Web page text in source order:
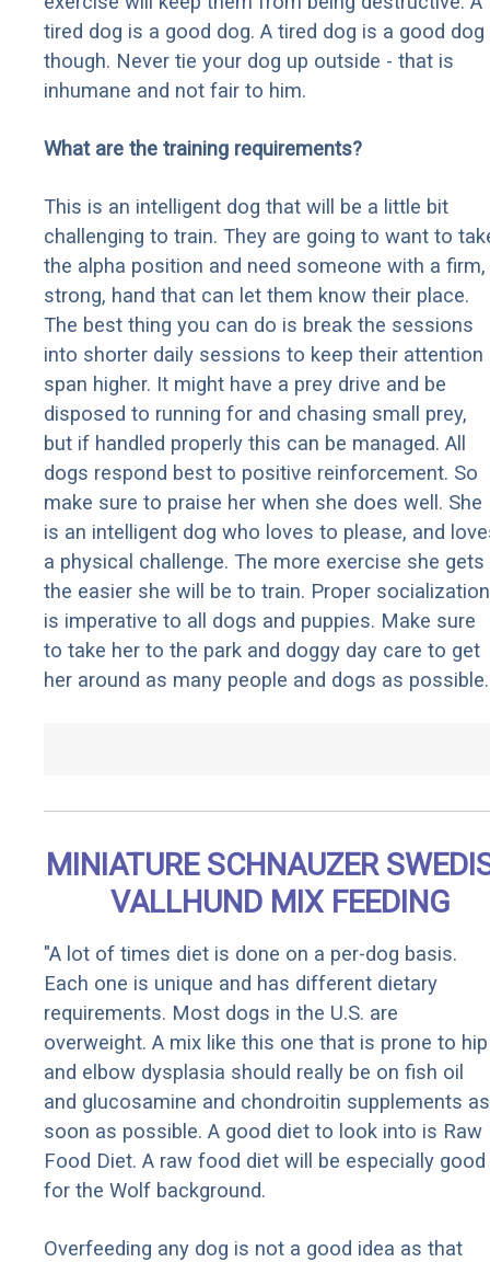
tired dog is a good dog. A tired dog is a good dog
though. Never tie your dog up outside - that is
inhumane and not fair to him.
What are the training requirements?
This is an intelligent dog that will be a little bit
challenging to train. They are going to want to
the alpha position and need someone with a firm,
strong, hand that can let them know their place.
The best thing you can do is break the sessions
into shorter daily sessions to keep their attention
span higher. It might have a prey drive and be
disposed to running for and chasing small prey,
but if handled properly this can be managed. All
dogs respond best to positive reinforcement. So
make sure to praise her when she does well. She
is an intelligent dog who loves to please, and
a physical challenge. The more exercise she gets
the easier she will be to train. Proper socialization
is imperative to all dogs and puppies. Make sure
to take her to the park and doggy day care to get
her around as many people and dogs as possible.
MINIATURE SCHNAUZER
VALLHUND MIX FEEDING
"A lot of times diet is done on a per-dog basis.
Each one is unique and has different dietary
requirements. Most dogs in the U.S. are
overweight. A mix like this one that is prone to hip
and elbow dysplasia should really be on fish oil
and glucosamine and chondroitin supplements as
soon as possible. A good diet to look into is Raw
Food Diet. A raw food diet will be especially good
for the Wolf background.
Overfeeding any dog is not a good idea as that